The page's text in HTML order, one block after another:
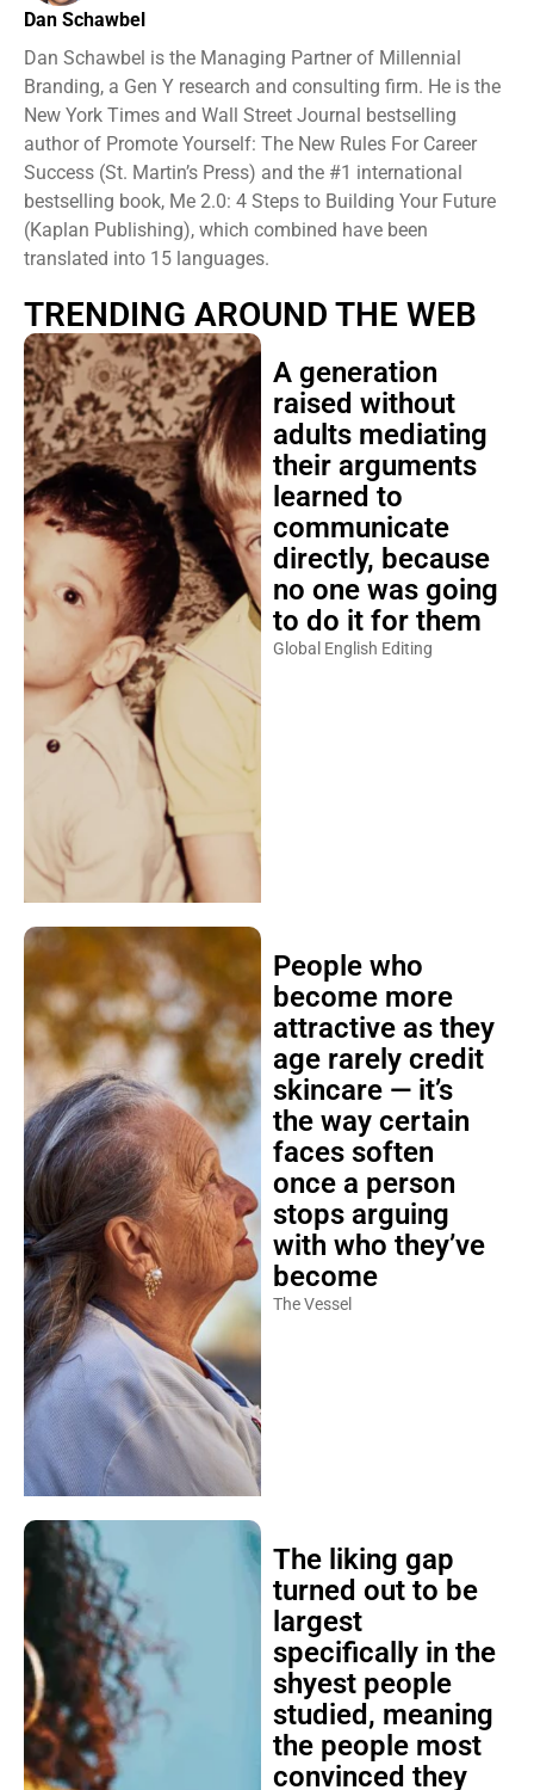
Dan Schawbel
Dan Schawbel is the Managing Partner of Millennial
Branding, a Gen Y research and consulting firm. He is the
New York Times and Wall Street Journal bestselling
author of Promote Yourself: The New Rules For Career
Success (St. Martin’s Press) and the #1 international
bestselling book, Me 2.0: 4 Steps to Building Your Future
(Kaplan Publishing), which combined have been
translated into 15 languages.
TRENDING AROUND THE WEB
A generation
raised without
adults mediating
their arguments
learned to
communicate
directly, because
no one was going
to do it for them
Global English Editing
People who
become more
attractive as they
age rarely credit
skincare — it’s
the way certain
faces soften
once a person
stops arguing
with who they’ve
become
The Vessel
The liking gap
turned out to be
largest
specifically in the
shyest people
studied, meaning
the people most
convinced they